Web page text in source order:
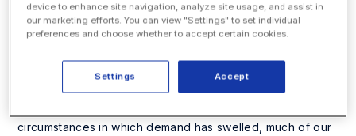
The Only Constant is Change
increased demand from the global pandemic as many
companies are scrambling to find alternative revenue
sources and tie up any loose ends on agreements that
circumstances in which demand has swelled, much of our
device to enhance site navigation, analyze site usage, and assist in
our marketing efforts. You can view "Settings" to set individual
preferences and choose whether to accept certain cookies.
Accept
Settings